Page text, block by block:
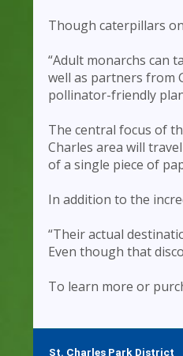
Though caterpillars
“Adult monarchs can
well as partners from
pollinator-friendly
The central focus of
Charles area will
of a single piece of
In addition to the
“Their actual
Even though that
To learn more or
St. Charles Park District